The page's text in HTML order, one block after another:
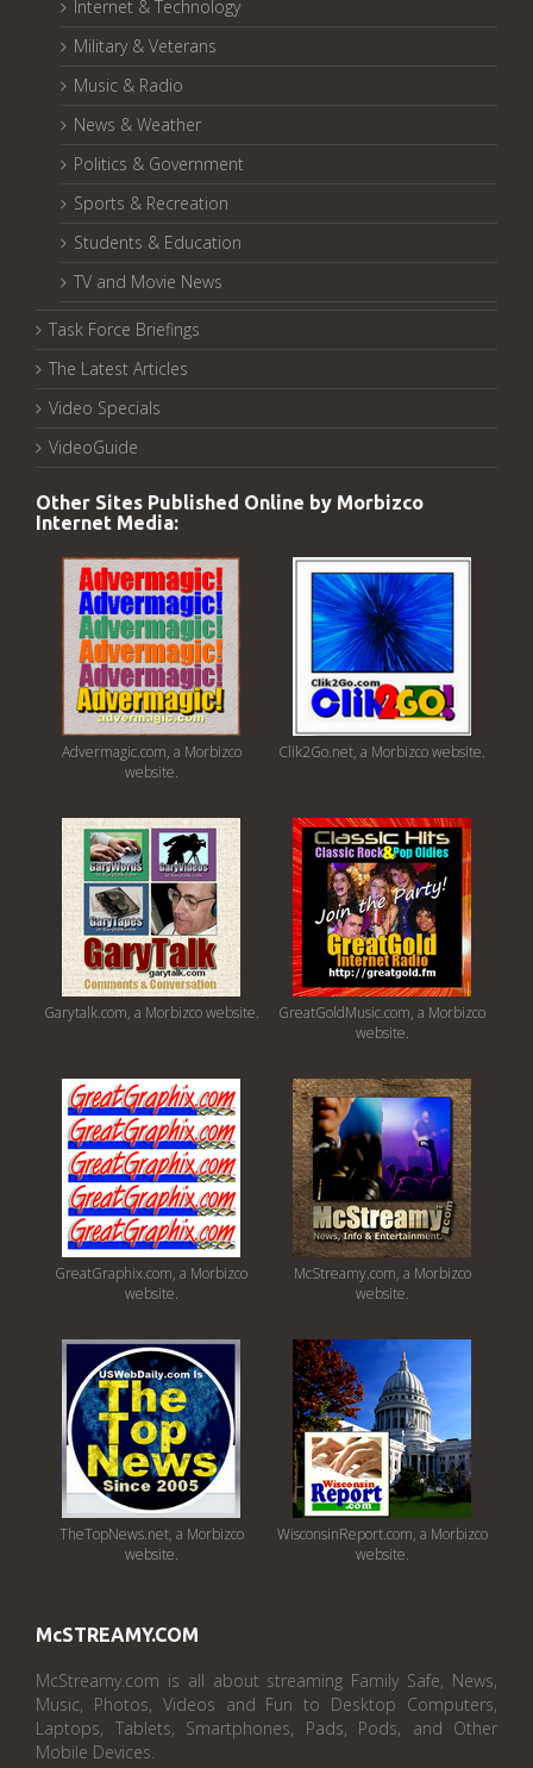
Internet & Technology
Military & Veterans
Music & Radio
News & Weather
Politics & Government
Sports & Recreation
Students & Education
TV and Movie News
Task Force Briefings
The Latest Articles
Video Specials
VideoGuide
Other Sites Published Online by Morbizco
Internet Media:
Advermagic.com, a Morbizco
website.
Clik2Go.net, a Morbizco website.
Garytalk.com, a Morbizco website.
GreatGoldMusic.com, a Morbizco
website.
GreatGraphix.com, a Morbizco
website.
McStreamy.com, a Morbizco
website.
TheTopNews.net, a Morbizco
website.
WisconsinReport.com, a Morbizco
website.
McSTREAMY.COM
McStreamy.com is all about streaming Family Safe, News,
Music, Photos, Videos and Fun to Desktop Computers,
Laptops, Tablets, Smartphones, Pads, Pods, and Other
Mobile Devices.